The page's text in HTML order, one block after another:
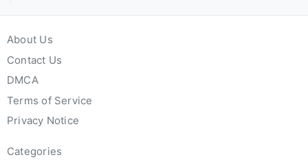
About Us
Contact Us
DMCA
Terms of Service
Privacy Notice
Categories